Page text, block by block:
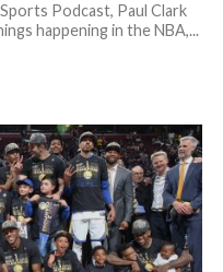
Podcast, Paul Clark
happening in the NBA,...